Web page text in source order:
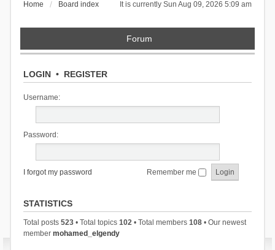
It is currently Sun Aug 09, 2026 5:09 am
Home Board index
Forum
LOGIN• REGISTER
Username:
Password:
I forgot my password Remember me
STATISTICS
Total posts 523• Total topics 102• Total members 108• Our newest
member mohamed_elgendy